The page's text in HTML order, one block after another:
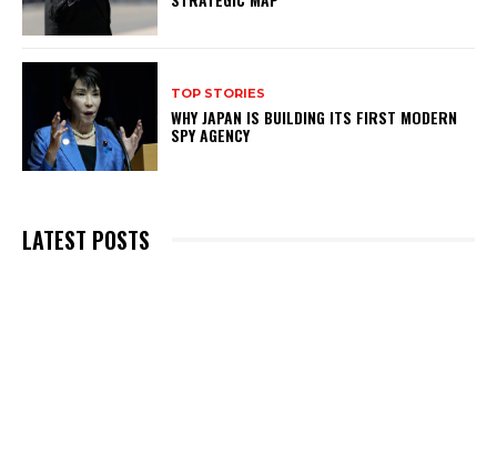
TOP STORIES
WHY JAPAN IS BUILDING ITS FIRST MODERN
SPY AGENCY
LATEST POSTS